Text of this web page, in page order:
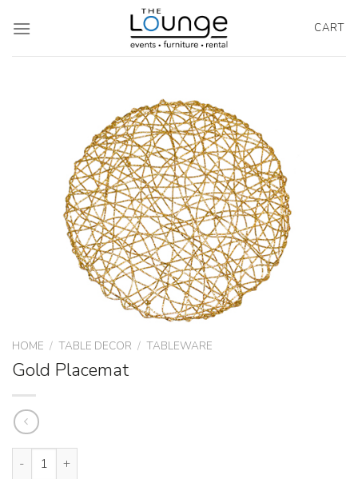
CART
HOME / TABLE DECOR / TABLEWARE
Gold Placemat
Gold Placemat quantity